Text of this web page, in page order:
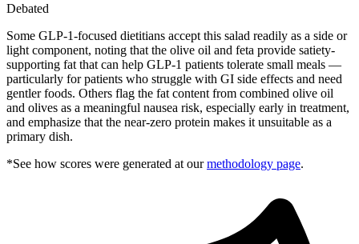
Debated
Some GLP-1-focused dietitians accept this salad readily as a side or
light component, noting that the olive oil and feta provide satiety-
supporting fat that can help GLP-1 patients tolerate small meals —
particularly for patients who struggle with GI side effects and need
gentler foods. Others flag the fat content from combined olive oil
and olives as a meaningful nausea risk, especially early in treatment,
and emphasize that the near-zero protein makes it unsuitable as a
primary dish.
*See how scores were generated at our methodology page.